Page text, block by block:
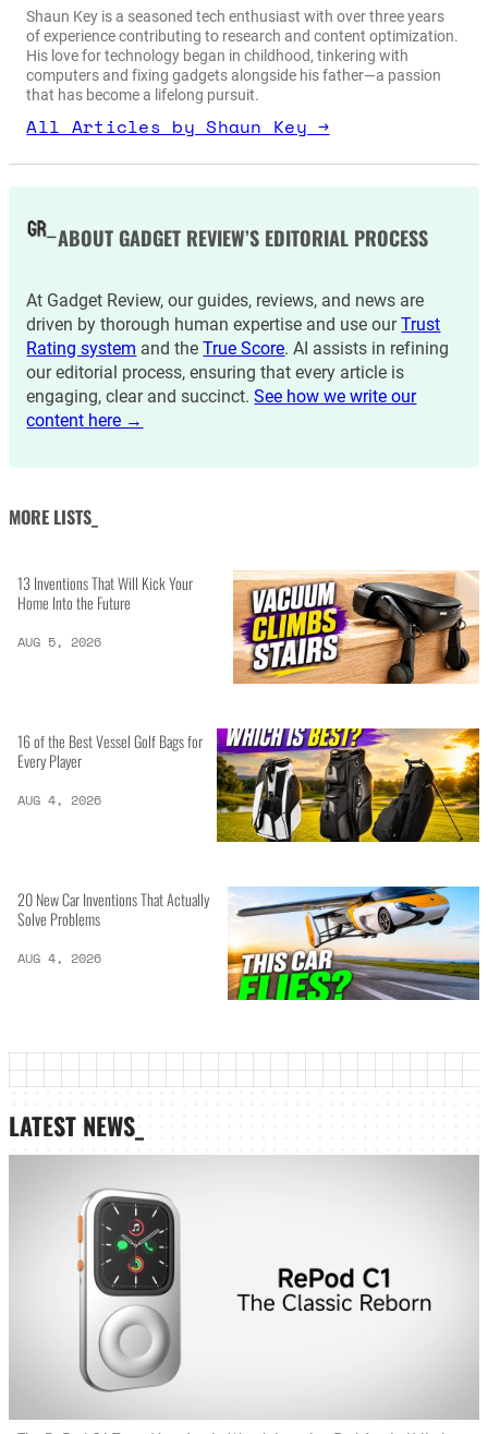
Shaun Key is a seasoned tech enthusiast with over three years
of experience contributing to research and content optimization.
His love for technology began in childhood, tinkering with
computers and fixing gadgets alongside his father—a passion
that has become a lifelong pursuit.
All Articles by Shaun Key →
ABOUT GADGET REVIEW’S EDITORIAL PROCESS
At Gadget Review, our guides, reviews, and news are
driven by thorough human expertise and use ourTrust
Rating system and theTrue Score. AI assists in refining
our editorial process, ensuring that every article is
engaging, clear and succinct.See how we write our
content here →
MORE LISTS_
13 Inventions That Will Kick Your
Home Into the Future
AUG 5, 2026
16 of the Best Vessel Golf Bags for
Every Player
AUG 4, 2026
20 New Car Inventions That Actually
Solve Problems
AUG 4, 2026
LATEST NEWS_